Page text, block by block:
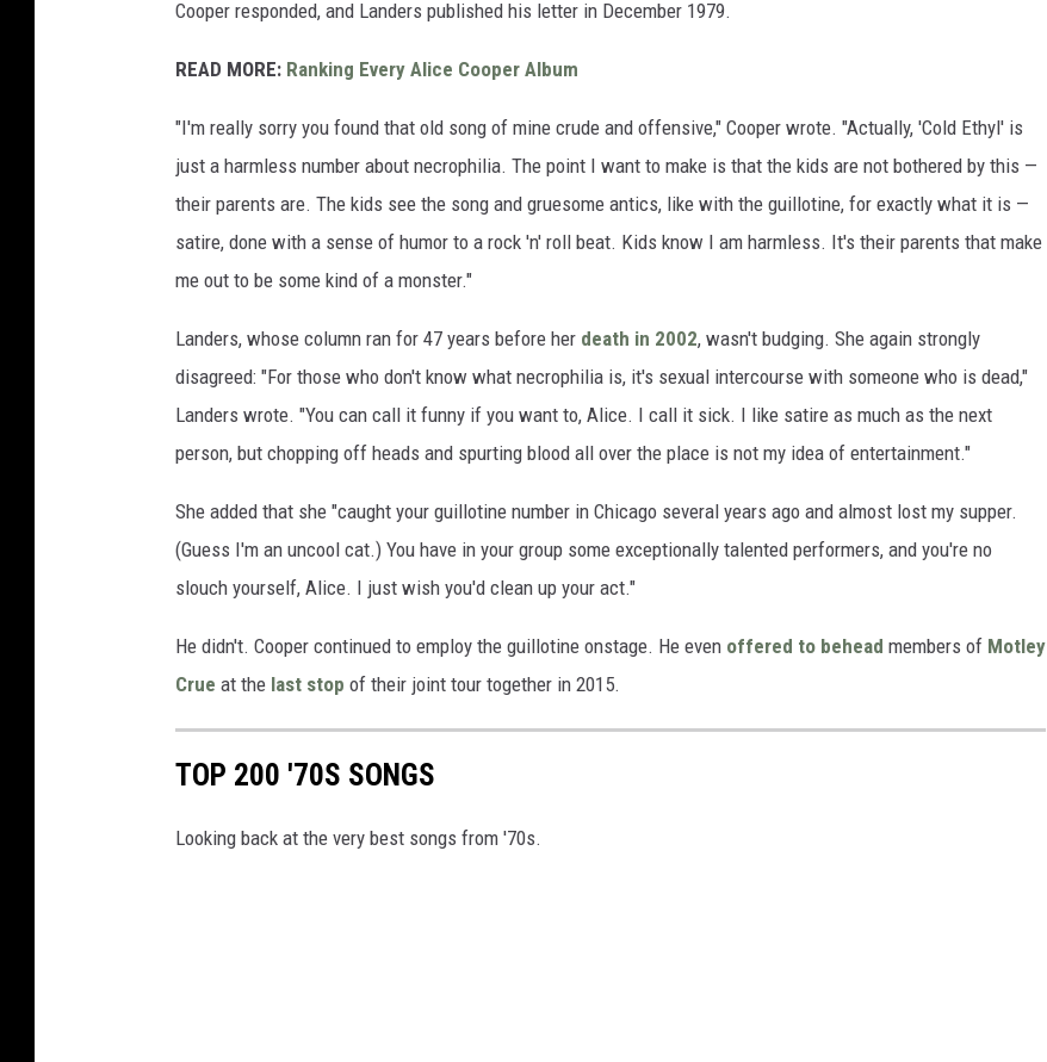
Cooper responded, and Landers published his letter in December 1979.
READ MORE: Ranking Every Alice Cooper Album
"I'm really sorry you found that old song of mine crude and offensive," Cooper wrote. "Actually, 'Cold Ethyl' is
just a harmless number about necrophilia. The point I want to make is that the kids are not bothered by this —
their parents are. The kids see the song and gruesome antics, like with the guillotine, for exactly what it is —
satire, done with a sense of humor to a rock 'n' roll beat. Kids know I am harmless. It's their parents that make
me out to be some kind of a monster."
Landers, whose column ran for 47 years before her death in 2002, wasn't budging. She again strongly
disagreed: "For those who don't know what necrophilia is, it's sexual intercourse with someone who is dead,"
Landers wrote. "You can call it funny if you want to, Alice. I call it sick. I like satire as much as the next
person, but chopping off heads and spurting blood all over the place is not my idea of entertainment."
She added that she "caught your guillotine number in Chicago several years ago and almost lost my supper.
(Guess I'm an uncool cat.) You have in your group some exceptionally talented performers, and you're no
slouch yourself, Alice. I just wish you'd clean up your act."
He didn't. Cooper continued to employ the guillotine onstage. He even offered to behead members of Motley
Crue at the last stop of their joint tour together in 2015.
TOP 200 '70S SONGS
Looking back at the very best songs from '70s.